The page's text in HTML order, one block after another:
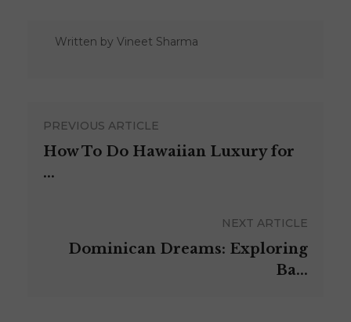
Written by Vineet Sharma
PREVIOUS ARTICLE
How To Do Hawaiian Luxury for
...
NEXT ARTICLE
Dominican Dreams: Exploring
Ba...